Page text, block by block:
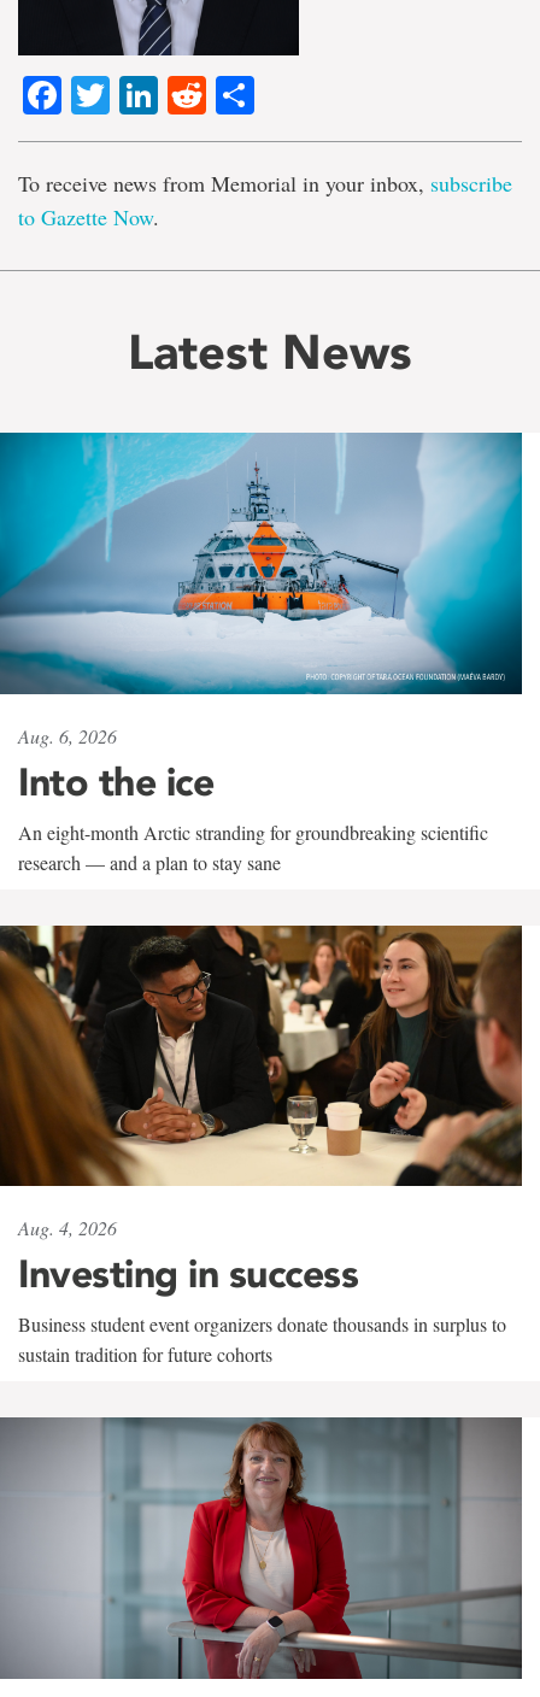
Facebook
TwitterLinkedIn
Reddit
To receive news from Memorial in your inbox, subscribe
to Gazette Now.
Latest News
Aug. 6, 2026
Into the ice
An eight-month Arctic stranding for groundbreaking scientific
research — and a plan to stay sane
Aug. 4, 2026
Investing in success
Business student event organizers donate thousands in surplus to
sustain tradition for future cohorts